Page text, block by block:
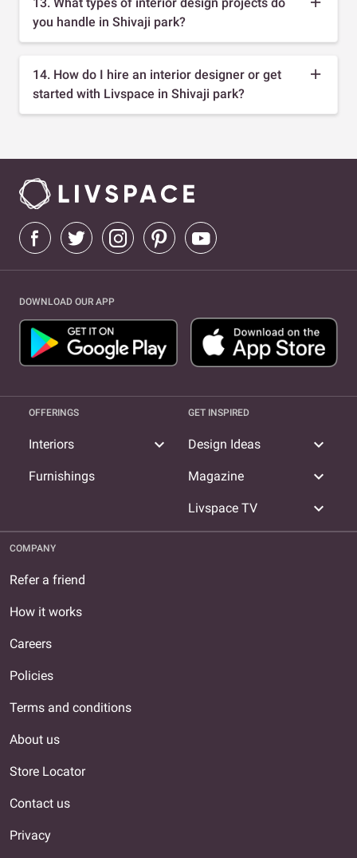
you handle in Shivaji park?
14. How do I hire an interior designer or get
started with Livspace in Shivaji park?
DOWNLOAD OUR APP
OFFERINGS
Interiors expand_more
Furnishings
GET INSPIRED
Design Ideas expand_more
Magazine expand_more
Livspace TV expand_more
COMPANY
Refer a friend
How it works
Careers
Policies
Terms and conditions
About us
Store Locator
Contact us
Privacy